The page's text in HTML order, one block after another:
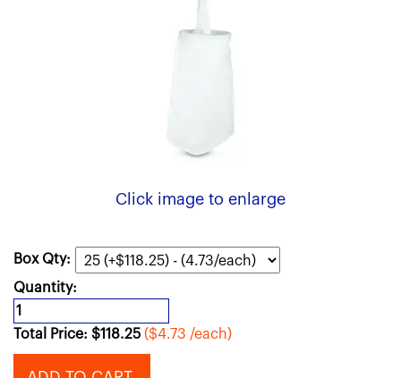
Click image to enlarge
Box Qty:
Quantity:
Total Price: $118.25 ($4.73 /each)